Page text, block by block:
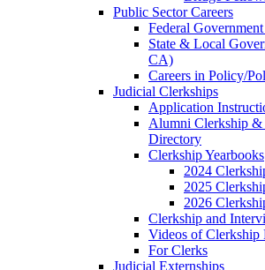
Public Sector Careers
Federal
State & Local
CA)
Careers in Policy/
Judicial Clerkships
Application
Alumni Clerkship &
Directory
Clerkship Yearbooks
2024
2025
2026
Clerkship and
Videos of Clerkship
For Clerks
Judicial Externships